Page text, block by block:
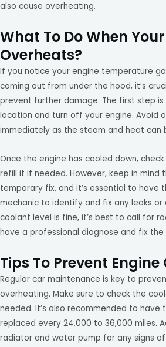
also cause overheating.
What To Do When
Overheats?
If you notice your engine temperature
coming out from under the hood, it’s
prevent further damage. The first step
location and turn off your engine. Avoid
immediately as the steam and heat can
Once the engine has cooled down,
refill it if needed. However, keep in mind
temporary fix, and it’s essential to have
mechanic to identify and fix any leaks or
coolant level is fine, it’s best to call for
have a professional diagnose and fix the
Tips To Prevent
Regular car maintenance is key to
overheating. Make sure to check the
needed. It’s also recommended to have
replaced every 24,000 to 36,000 miles.
radiator and water pump for any signs